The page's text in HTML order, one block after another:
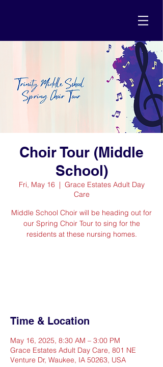
Choir Tour (Middle
School)
Fri, May 16
  |
Grace Estates Adult Day
Care
Middle School Choir will be heading out for
our Spring Choir Tour to sing for the
residents at these nursing homes.
Time & Location
May 16, 2025, 8:30 AM – 3:00 PM
Grace Estates Adult Day Care, 801 NE
Venture Dr, Waukee, IA 50263, USA